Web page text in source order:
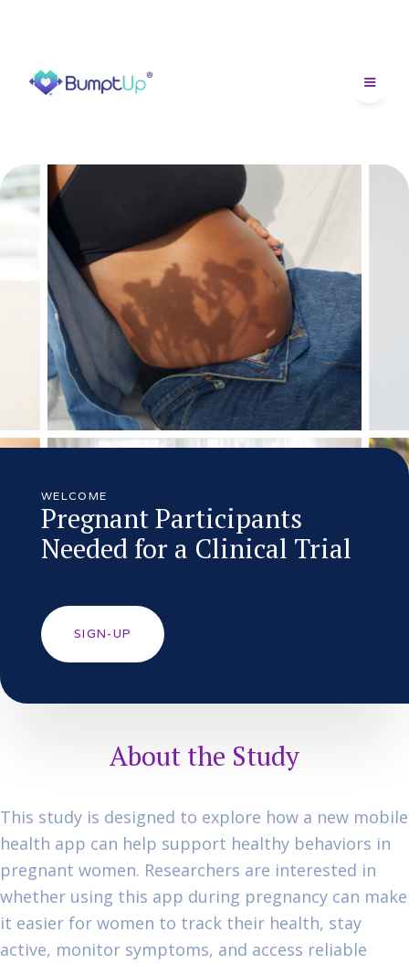
WELCOME
Pregnant Participants
Needed for a Clinical Trial
SIGN-UP
About the Study
This study is designed to explore how a new mobile
health app can help support healthy behaviors in
pregnant women. Researchers are interested in
whether using this app during pregnancy can make
it easier for women to track their health, stay
active, monitor symptoms, and access reliable